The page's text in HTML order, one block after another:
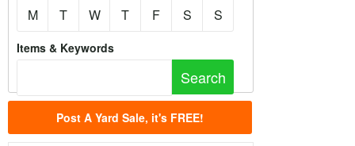
M
T W T F S S
Items & Keywords
Post A Yard Sale, it's FREE!